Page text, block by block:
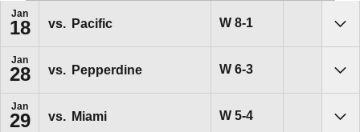
Schedule Events
Jan
18 vs. Pacific WWin
8-1
Jan
28 vs. Pepperdine WWin
6-3
Jan
29 vs. Miami WWin
5-4